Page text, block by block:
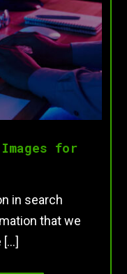
for
in search
that we
[…]